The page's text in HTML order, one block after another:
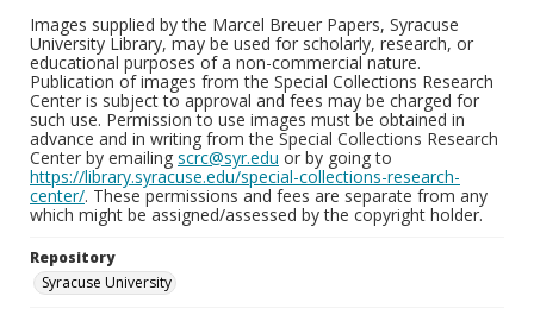
Images supplied by the Marcel Breuer Papers, Syracuse
University Library, may be used for scholarly, research, or
educational purposes of a non-commercial nature.
Publication of images from the Special Collections Research
Center is subject to approval and fees may be charged for
such use. Permission to use images must be obtained in
advance and in writing from the Special Collections Research
Center by emailing scrc@syr.edu or by going to
https://library.syracuse.edu/special-collections-research-
center/. These permissions and fees are separate from any
which might be assigned/assessed by the copyright holder.
Repository
Syracuse University